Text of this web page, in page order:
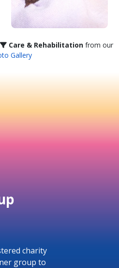
Care & Rehabilitationfrom our
Gallery
charity
group to